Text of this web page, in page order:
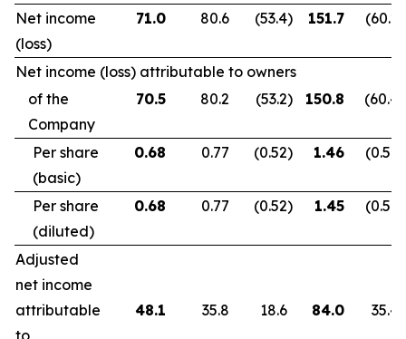
Net income
(loss)
71.0 80.6 (53.4) 151.7 (60.2
Net income (loss) attributable to owners
of the
Company
70.5 80.2 (53.2) 150.8 (60.4
Per share
(basic)
0.68 0.77 (0.52) 1.46 (0.59
Per share
(diluted)
0.68 0.77 (0.52) 1.45 (0.59
Adjusted
net income
attributable
to
48.1 35.8 18.6 84.0 35.4